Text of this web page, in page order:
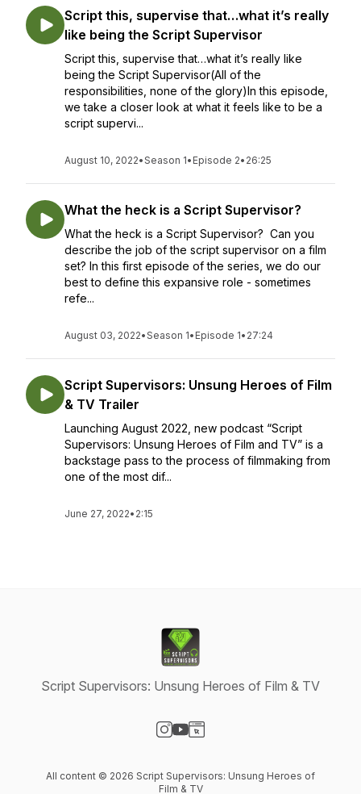
Script this, supervise that…what it’s really
like being the Script Supervisor
Script this, supervise that…what it’s really like
being the Script Supervisor(All of the
responsibilities, none of the glory)In this episode,
we take a closer look at what it feels like to be a
script supervi...
August 10, 2022•Season 1• Episode 2• 26:25
What the heck is a Script Supervisor?
What the heck is a Script Supervisor? Can you
describe the job of the script supervisor on a film
set? In this first episode of the series, we do our
best to define this expansive role - sometimes
refe...
August 03, 2022•Season 1• Episode 1• 27:24
Script Supervisors: Unsung Heroes of Film
& TV Trailer
Launching August 2022, new podcast “Script
Supervisors: Unsung Heroes of Film and TV” is a
backstage pass to the process of filmmaking from
one of the most dif...
June 27, 2022• 2:15
Script Supervisors: Unsung Heroes of Film & TV
All content © 2026 Script Supervisors: Unsung Heroes of
Film & TV